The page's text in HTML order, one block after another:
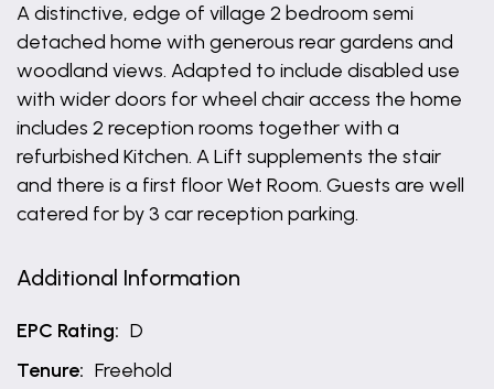
A distinctive, edge of village 2 bedroom semi
detached home with generous rear gardens and
woodland views. Adapted to include disabled use
with wider doors for wheel chair access the home
includes 2 reception rooms together with a
refurbished Kitchen. A Lift supplements the stair
and there is a first floor Wet Room. Guests are well
catered for by 3 car reception parking.
Additional Information
EPC Rating: D
Tenure: Freehold